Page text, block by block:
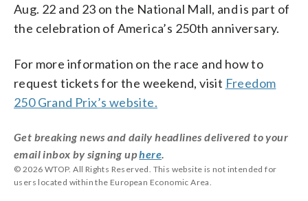
Aug. 22 and 23 on the National Mall, and is part of
the celebration of America’s 250th anniversary.
For more information on the race and how to
request tickets for the weekend, visit Freedom
250 Grand Prix’s website.
Get breaking news and daily headlines delivered to your
email inbox by signing uphere
© 2026 WTOP. All Rights Reserved. This website is not intended for
users located within the European Economic Area.